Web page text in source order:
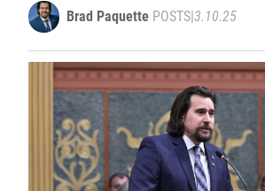
Brad Paquette POSTS|3.10.25